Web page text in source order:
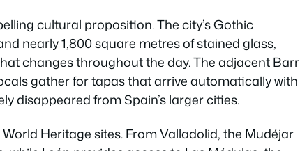
cultural proposition. The city’s Gothic
nearly 1,800 square metres of stained glass,
changes throughout the day. The adjacent
gather for tapas that arrive automatically with
disappeared from Spain’s larger cities.
Heritage sites. From Valladolid, the Mudéjar